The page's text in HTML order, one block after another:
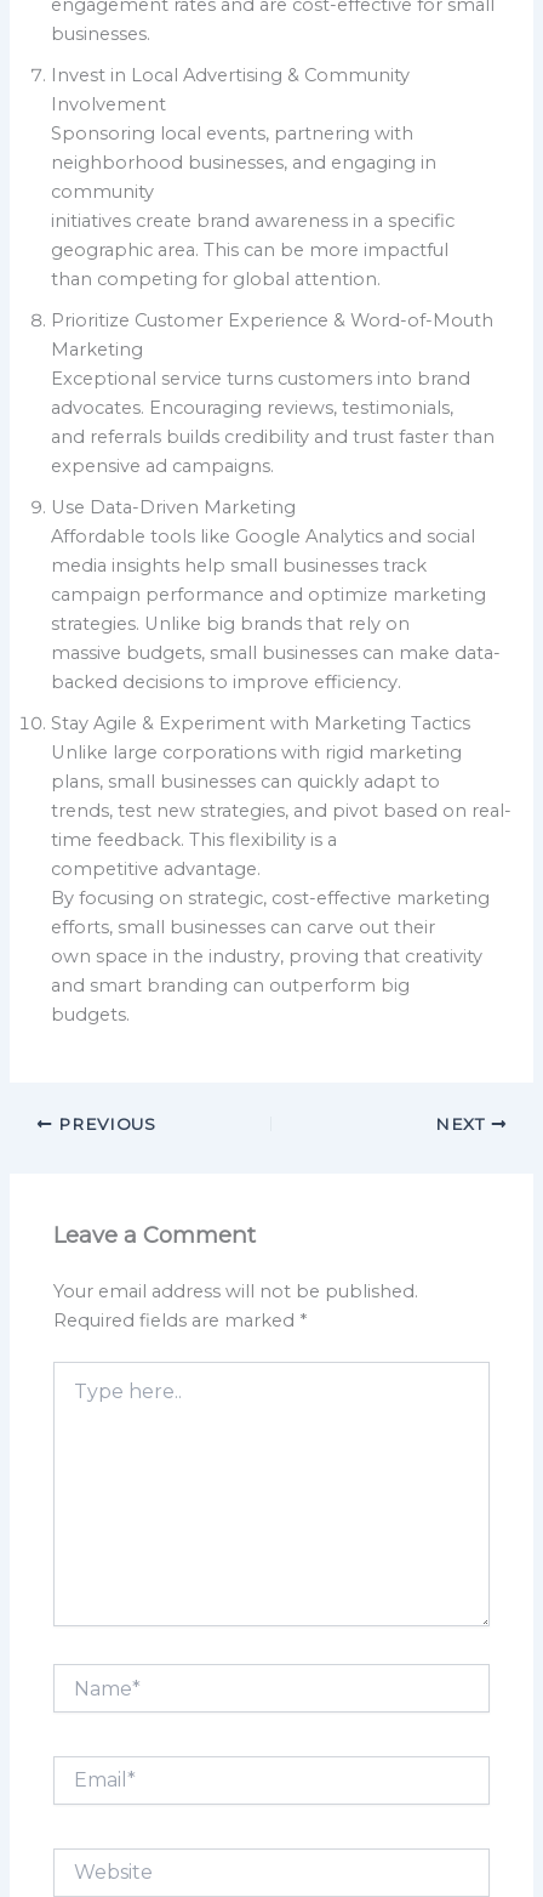
engagement rates and are cost-effective for small
businesses.
Invest in Local Advertising & Community
Involvement
Sponsoring local events, partnering with
neighborhood businesses, and engaging in
community
initiatives create brand awareness in a specific
geographic area. This can be more impactful
than competing for global attention.
Prioritize Customer Experience & Word-of-Mouth
Marketing
Exceptional service turns customers into brand
advocates. Encouraging reviews, testimonials,
and referrals builds credibility and trust faster than
expensive ad campaigns.
Use Data-Driven Marketing
Affordable tools like Google Analytics and social
media insights help small businesses track
campaign performance and optimize marketing
strategies. Unlike big brands that rely on
massive budgets, small businesses can make data-
backed decisions to improve efficiency.
Stay Agile & Experiment with Marketing Tactics
Unlike large corporations with rigid marketing
plans, small businesses can quickly adapt to
trends, test new strategies, and pivot based on real-
time feedback. This flexibility is a
competitive advantage.
By focusing on strategic, cost-effective marketing
efforts, small businesses can carve out their
own space in the industry, proving that creativity
and smart branding can outperform big
budgets.
PREVIOUS NEXT
Leave a Comment
Your email address will not be published.
Required fields are marked *
here..
Email*
Website